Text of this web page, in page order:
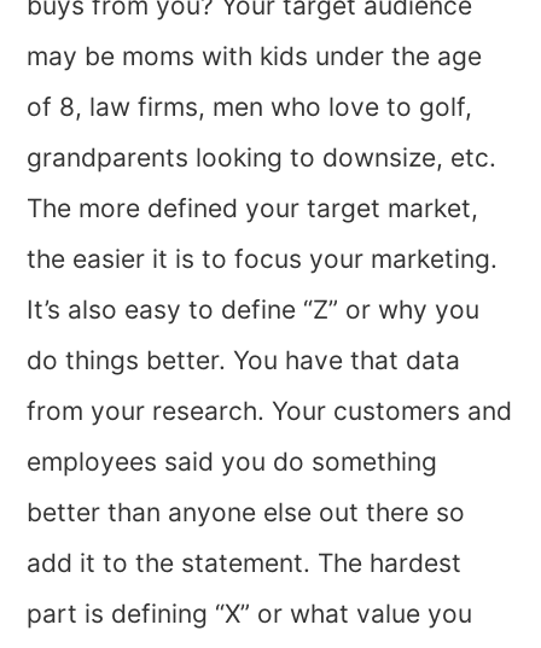
may be moms with kids under the age
of 8, law firms, men who love to golf,
grandparents looking to downsize, etc.
The more defined your target market,
the easier it is to focus your marketing.
It’s also easy to define “Z” or why you
do things better. You have that data
from your research. Your customers and
employees said you do something
better than anyone else out there so
add it to the statement. The hardest
part is defining “X” or what value you